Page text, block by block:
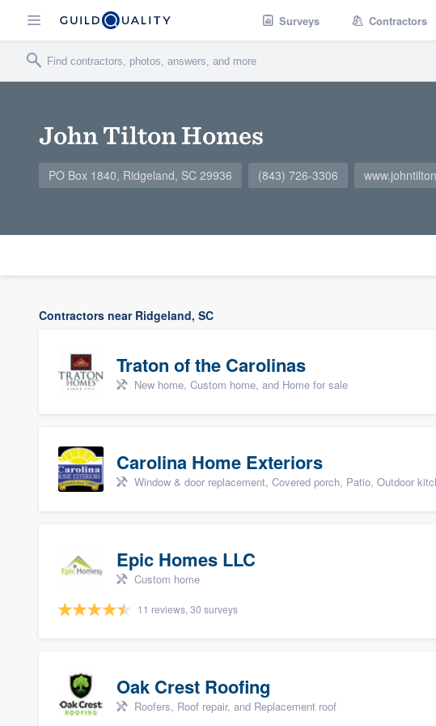
Surveys Contractors
John Tilton Homes
PO Box 1840, Ridgeland, SC 29936 (843) 726-3306
Contractors near Ridgeland, SC
Traton of the Carolinas
New home, Custom home, and Home for sale
Carolina Home Exteriors
Window & door replacement, Covered porch, Patio, Outdoor
Epic Homes LLC
Custom home
11 reviews, 30 surveys
Oak Crest Roofing
Roofers, Roof repair, and Replacement roof